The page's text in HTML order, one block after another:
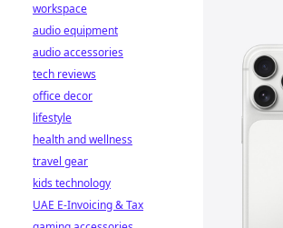
workspace
audio equipment
audio accessories
tech reviews
office decor
lifestyle
health and wellness
travel gear
kids technology
UAE E-Invoicing & Tax